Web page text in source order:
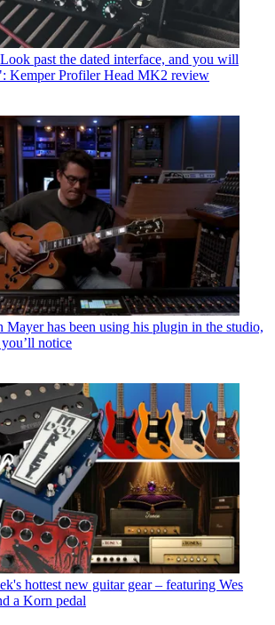
past the dated interface, and you will
Kemper Profiler Head MK2 review
Mayer has been using his plugin in the studio,
notice
hottest new guitar gear – featuring Wes
a Korn pedal